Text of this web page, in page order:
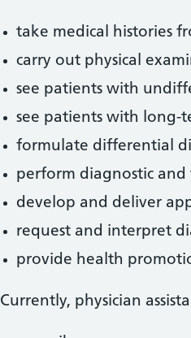
take medical histories
carry out physical
see patients with
see patients with long-
formulate differential
perform diagnostic
develop and deliver
request and interpret
provide health
Currently, physician